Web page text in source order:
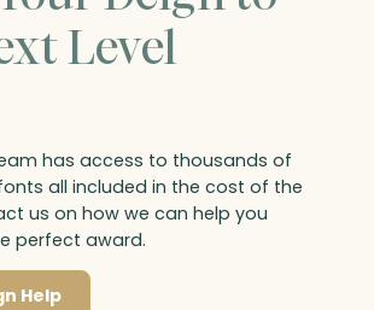
Level
has access to thousands of
all included in the cost of the
us on how we can help you
perfect award.
Help